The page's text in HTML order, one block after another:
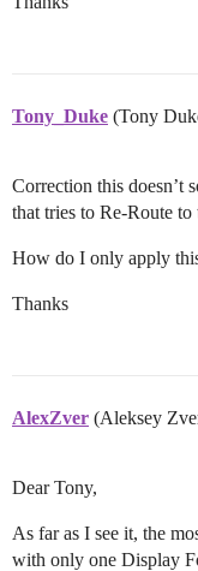
Tony_Duke (Tony
Correction this doesn’t
that tries to Re-Route
How do I only apply
Thanks
AlexZver (Aleksey
Dear Tony,
As far as I see it, the
with only one Display